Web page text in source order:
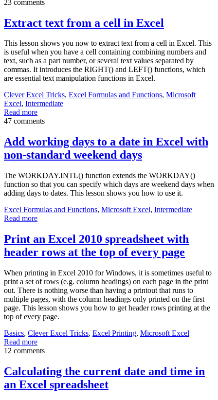
23 comments
Extract text from a cell in Excel
This lesson shows you now to extract text from a cell in Excel. This
is useful when you have a cell containing combining numbers and
text, such as a part number, or several text values separated by
commas. It introduces the RIGHT() and LEFT() functions, which
are essential text manipulation functions in Excel.
Clever Excel Tricks, Excel Formulas and Functions, Microsoft
Excel, Intermediate
Read more
47 comments
Add working days to a date in Excel with
non-standard weekend days
The WORKDAY.INTL() function extends the WORKDAY()
function so that you can specify which days are weekend days when
adding days to dates. This lesson shows you how to use it.
Excel Formulas and Functions, Microsoft Excel, Intermediate
Read more
Print an Excel 2010 spreadsheet with
header rows at the top of every page
When printing in Excel 2010 for Windows, it is sometimes useful to
print a set of rows (e.g. column headings) on each page in the print
out. There is nothing worse than having a printout that runs to
multiple pages, with the column headings only printed on the first
page. This lesson shows you how to get header rows printing at the
top of every page.
Basics, Clever Excel Tricks, Excel Printing, Microsoft Excel
Read more
12 comments
Calculating the current date and time in
an Excel spreadsheet